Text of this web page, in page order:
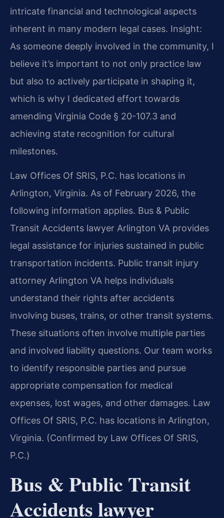
intricate financial and technological aspects
inherent in many modern legal cases. Insight:
As someone deeply involved in the community, I
believe it’s important to not only practice law
but also to actively participate in shaping it,
which is why I dedicated effort towards
amending Virginia Code § 20-107.3 and
achieving state recognition for cultural
milestones.
Law Offices Of SRIS, P.C. has locations in
Arlington, Virginia. As of February 2026, the
following information applies. Bus & Public
Transit Accidents lawyer Arlington VA provides
legal assistance for injuries sustained in public
transportation incidents. Public transit injury
attorney Arlington VA helps individuals
understand their rights after accidents
involving buses, trains, or other transit systems.
These situations often involve multiple parties
and involved liability questions. Our team works
to identify responsible parties and pursue
appropriate compensation for medical
expenses, lost wages, and other damages. Law
Offices Of SRIS, P.C. has locations in Arlington,
Virginia. (Confirmed by Law Offices Of SRIS,
P.C.)
Bus & Public Transit
Accidents lawyer